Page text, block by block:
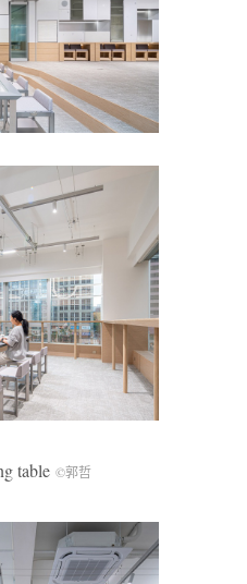
table ©郭哲